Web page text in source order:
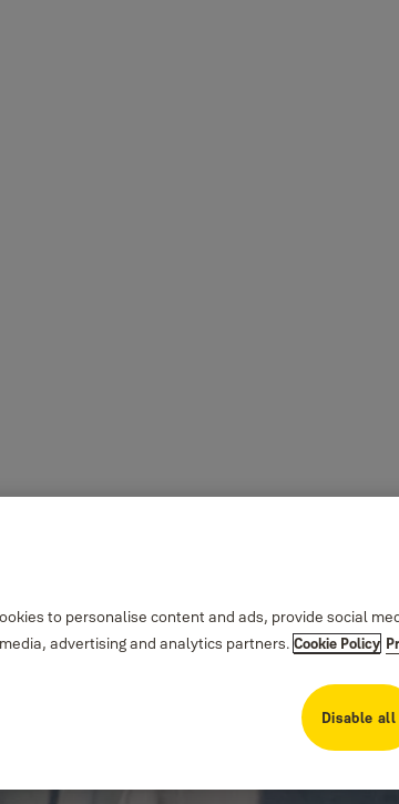
to personalise content and ads, provide social
advertising and analytics partners. Cookie Policy
Disable all